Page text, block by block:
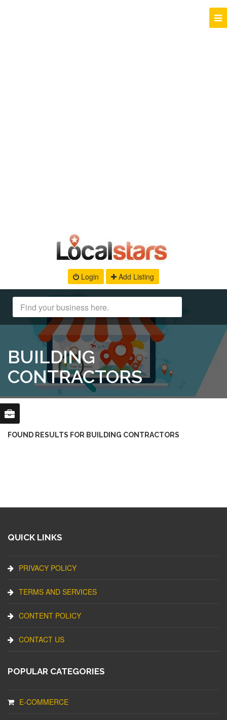
Login Add Listing
BUILDING
CONTRACTORS
FOUND RESULTS FOR BUILDING CONTRACTORS
QUICK LINKS
PRIVACY POLICY
TERMS AND SERVICES
CONTENT POLICY
CONTACT US
POPULAR CATEGORIES
E-COMMERCE